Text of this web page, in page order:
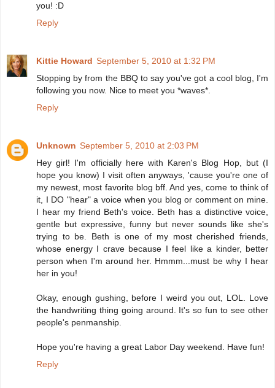
you! :D
Reply
Kittie Howard September 5, 2010 at 1:32 PM
Stopping by from the BBQ to say you've got a cool blog, I'm
following you now. Nice to meet you *waves*.
Reply
Unknown September 5, 2010 at 2:03 PM
Hey girl! I'm officially here with Karen's Blog Hop, but (I
hope you know) I visit often anyways, 'cause you're one of
my newest, most favorite blog bff. And yes, come to think of
it, I DO "hear" a voice when you blog or comment on mine.
I hear my friend Beth's voice. Beth has a distinctive voice,
gentle but expressive, funny but never sounds like she's
trying to be. Beth is one of my most cherished friends,
whose energy I crave because I feel like a kinder, better
person when I'm around her. Hmmm...must be why I hear
her in you!
Okay, enough gushing, before I weird you out, LOL. Love
the handwriting thing going around. It's so fun to see other
people's penmanship.
Hope you're having a great Labor Day weekend. Have fun!
Reply